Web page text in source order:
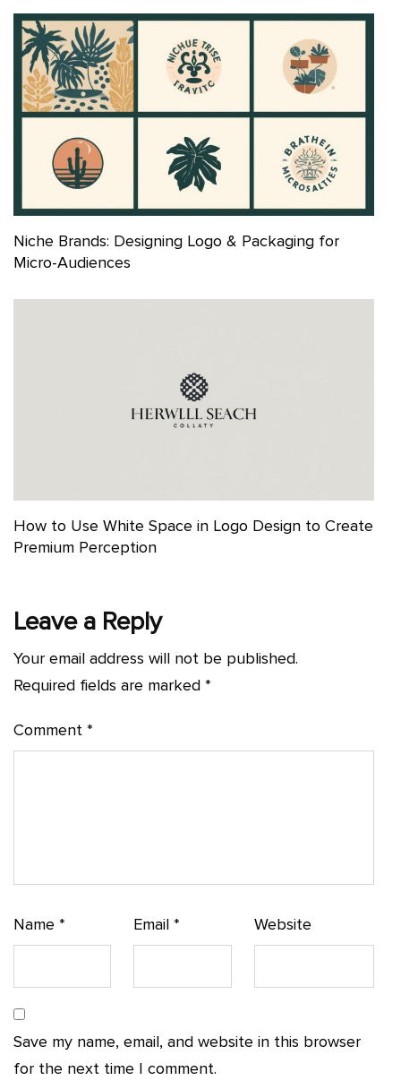
Niche Brands: Designing Logo & Packaging for
Micro-Audiences
How to Use White Space in Logo Design to Create
Premium Perception
Leave a Reply
Your email address will not be published.
Required fields are marked *
Comment *
Name * Email* Website
Save my name, email, and website in this browser
for the next time I comment.